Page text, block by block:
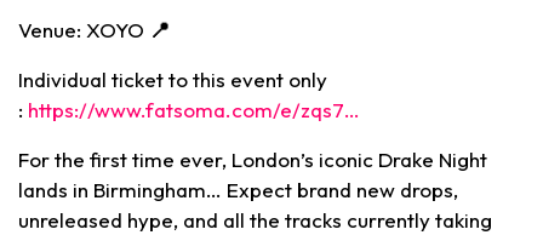
Venue: XOYO 📍
Individual ticket to this event only
: https://www.fatsoma.com/e/zqs7…
For the first time ever, London’s iconic Drake Night
lands in Birmingham… Expect brand new drops,
unreleased hype, and all the tracks currently taking